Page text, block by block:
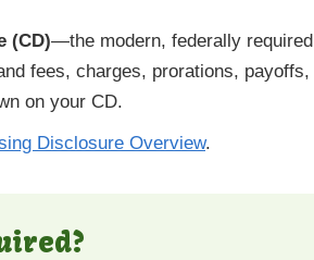
(CD)—the modern, federally
fees, charges, prorations,
on your CD.
Disclosure Overview.